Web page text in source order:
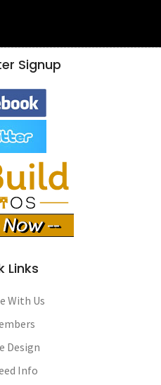
Signup
Links
With Us
Design
Info